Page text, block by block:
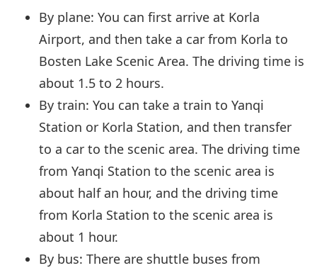
By plane: You can first arrive at Korla
Airport, and then take a car from Korla to
Bosten Lake Scenic Area. The driving time is
about 1.5 to 2 hours.
By train: You can take a train to Yanqi
Station or Korla Station, and then transfer
to a car to the scenic area. The driving time
from Yanqi Station to the scenic area is
about half an hour, and the driving time
from Korla Station to the scenic area is
about 1 hour.
By bus: There are shuttle buses from